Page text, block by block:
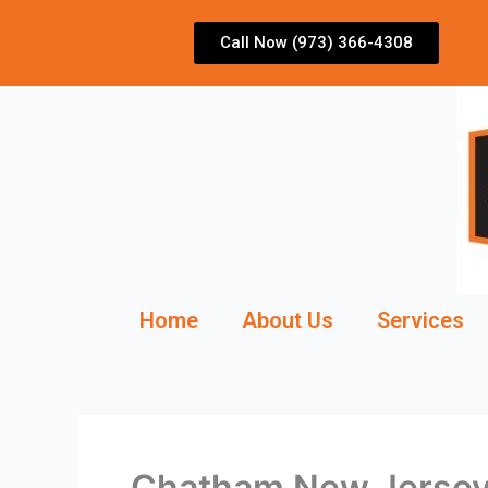
Call Now (973) 366-4308
Home About Us Services